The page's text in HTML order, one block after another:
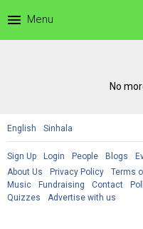
menu Menu
No
English Sinhala
Sign Up Login People Blogs
About Us
Privacy Policy Terms
Music
Fundraising Contact Poll
Quizzes
Advertise with us